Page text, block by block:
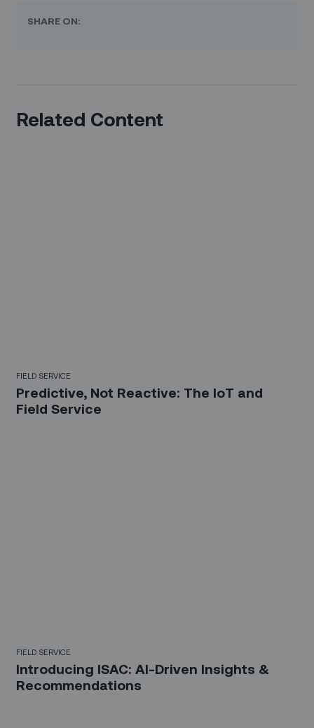
SHARE ON:
Related Content
FIELD SERVICE
Predictive, Not Reactive: The IoT and
Field Service
FIELD SERVICE
Introducing ISAC: AI-Driven Insights &
Recommendations